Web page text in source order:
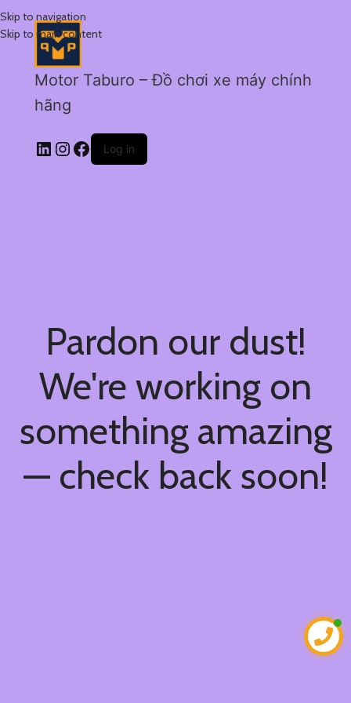
Skip to navigation
Skip to main content
Motor Taburo – Đồ chơi xe máy chính
hãng
Log in
Pardon our dust!
We're working on
something amazing
— check back soon!